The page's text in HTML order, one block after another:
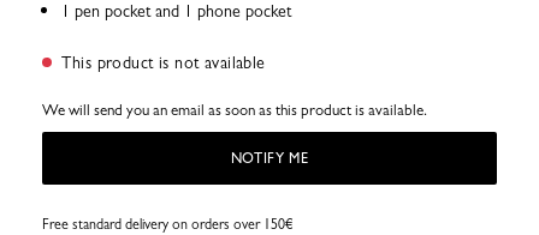
1 pen pocket and 1 phone pocket
This product is not available
We will send you an email as soon as this product is available.
NOTIFY ME
Free standard delivery on orders over 150€